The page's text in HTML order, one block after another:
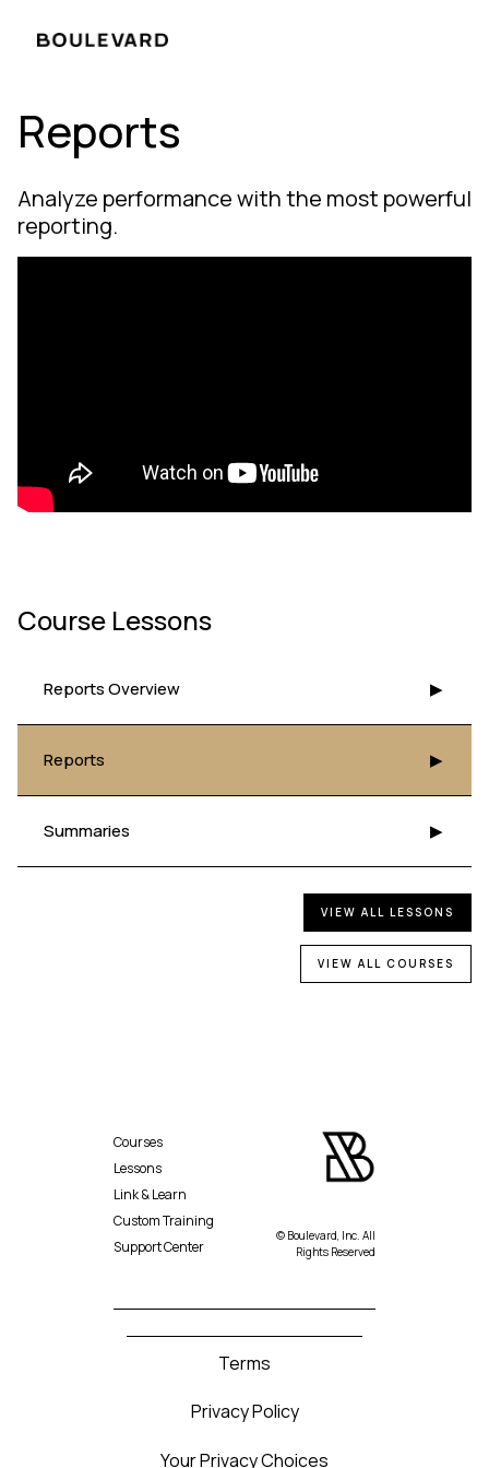
Reports
Analyze performance with the most powerful
reporting.
Course Lessons
Reports Overview ▶
Reports ▶
Summaries ▶
VIEW ALL LESSONS
VIEW ALL COURSES
Courses
Lessons
Link & Learn
Custom Training
Support Center
© Boulevard, Inc. All
Rights Reserved
Terms
Privacy Policy
Your Privacy Choices